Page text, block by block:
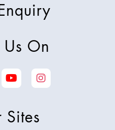
On
Sites